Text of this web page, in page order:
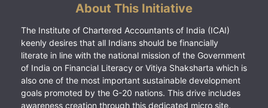
About This Initiative
The Institute of Chartered Accountants of India (ICAI)
keenly desires that all Indians should be financially
literate in line with the national mission of the Government
of India on Financial Literacy or Vitiya Shaksharta which is
also one of the most important sustainable development
goals promoted by the G-20 nations. This drive includes
awareness creation through this dedicated micro site,